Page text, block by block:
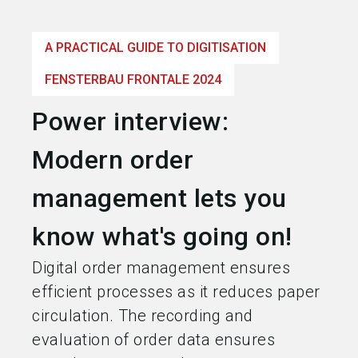
A PRACTICAL GUIDE TO DIGITISATION
FENSTERBAU FRONTALE 2024
Power interview:
Modern order
management lets you
know what's going on!
Digital order management ensures
efficient processes as it reduces paper
circulation. The recording and
evaluation of order data ensures